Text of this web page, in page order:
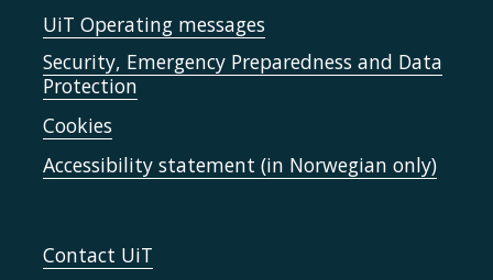
UiT Operating messages
Security, Emergency Preparedness and Data
Protection
Cookies
Accessibility statement (in Norwegian only)
Contact UiT